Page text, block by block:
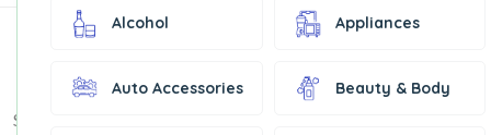
Alcohol Appliances
Auto Accessories Beauty & Body
Show: